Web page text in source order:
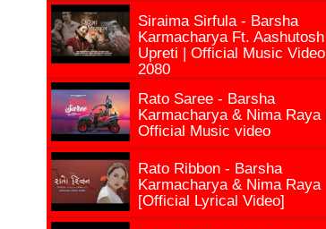
Siraima Sirfula - Barsha
Karmacharya Ft. Aashutosh
Upreti | Official Music Video |
2080
Rato Saree - Barsha
Karmacharya & Nima Raya |
Official Music video
Rato Ribbon - Barsha
Karmacharya & Nima Raya
[Official Lyrical Video]